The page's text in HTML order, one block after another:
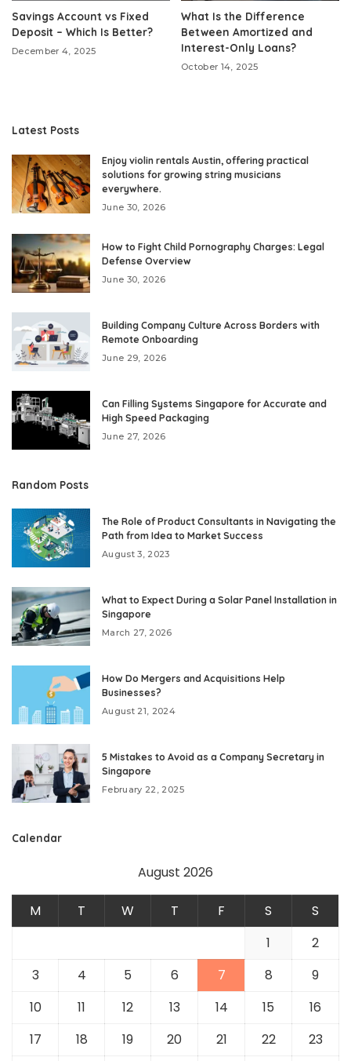
Savings Account vs Fixed
Deposit – Which Is Better?
December 4, 2025
What Is the Difference
Between Amortized and
Interest-Only Loans?
October 14, 2025
Latest Posts
Enjoy violin rentals Austin, offering practical
solutions for growing string musicians
everywhere.
June 30, 2026
How to Fight Child Pornography Charges: Legal
Defense Overview
June 30, 2026
Building Company Culture Across Borders with
Remote Onboarding
June 29, 2026
Can Filling Systems Singapore for Accurate and
High Speed Packaging
June 27, 2026
Random Posts
The Role of Product Consultants in Navigating the
Path from Idea to Market Success
August 3, 2023
What to Expect During a Solar Panel Installation in
Singapore
March 27, 2026
How Do Mergers and Acquisitions Help
Businesses?
August 21, 2024
5 Mistakes to Avoid as a Company Secretary in
Singapore
February 22, 2025
Calendar
August 2026
M T W T F S
S
1
2
3
4 5 6 7 8
9
10
11 12 13 14 15
16
17
18 19 20 21 22 23